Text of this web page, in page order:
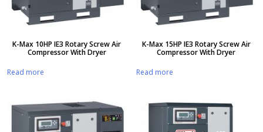
K-Max 10HP IE3 Rotary Screw Air
Compressor With Dryer
Read more
K-Max 15HP IE3 Rotary Screw Air
Compressor With Dryer
Read more